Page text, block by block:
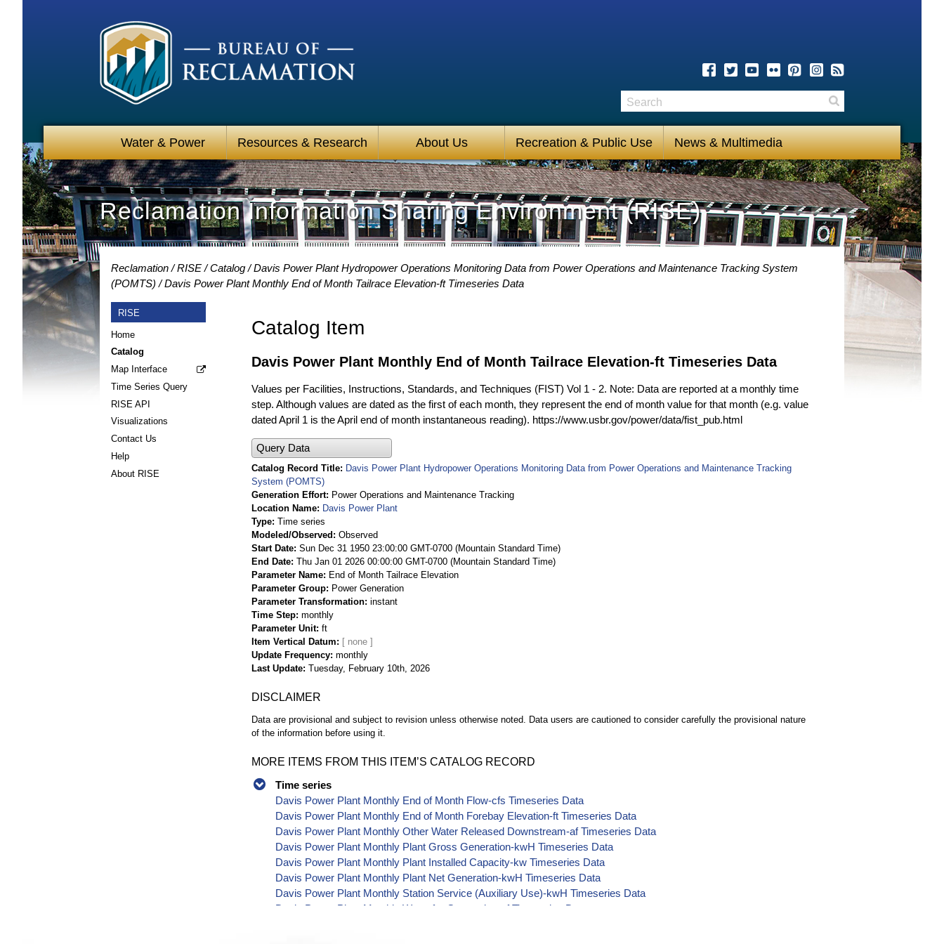
Water & Power Resources & Research About Us Recreation & Public Use News & Multimedia
Search
Reclamation Information Sharing Environment (RISE)
Reclamation RISE Catalog
Davis Power Plant Hydropower Operations Monitoring Data from Power Operations and Maintenance Tracking System
(POMTS)
Davis Power Plant Monthly End of Month Tailrace Elevation-ft Timeseries Data
RISE
Home
Catalog
Map Interface
Time Series Query
RISE API
Visualizations
Contact Us
Help
About RISE
Catalog Item
Davis Power Plant Monthly End of Month Tailrace Elevation-ft Timeseries Data
Values per Facilities, Instructions, Standards, and Techniques (FIST) Vol 1 - 2. Note: Data are reported at a monthly time
step. Although values are dated as the first of each month, they represent the end of month value for that month (e.g. value
dated April 1 is the April end of month instantaneous reading). https://www.usbr.gov/power/data/fist_pub.html
Query Data
Catalog Record Title
Davis Power Plant Hydropower Operations Monitoring Data from Power Operations and Maintenance Tracking
System (POMTS)
Generation Effort
Power Operations and Maintenance Tracking
Location Name
Davis Power Plant
Type Time series
Modeled/Observed
Observed
Start Date Sun Dec 31 1950 23:00:00 GMT-0700 (Mountain Standard Time)
End Date Thu Jan 01 2026 00:00:00 GMT-0700 (Mountain Standard Time)
Parameter Name
End of Month Tailrace Elevation
Parameter Group
Power Generation
Parameter Transformation instant
Time Step monthly
Parameter Unit ft
Item Vertical Datum
Update Frequency monthly
Last Update Tuesday, February 10th, 2026
DISCLAIMER
Data are provisional and subject to revision unless otherwise noted. Data users are cautioned to consider carefully the provisional nature
of the information before using it.
MORE ITEMS FROM THIS ITEM’S CATALOG RECORD
Time series
Davis Power Plant Monthly End of Month Flow-cfs Timeseries Data
Davis Power Plant Monthly End of Month Forebay Elevation-ft Timeseries Data
Davis Power Plant Monthly Other Water Released Downstream-af Timeseries Data
Davis Power Plant Monthly Plant Gross Generation-kwH Timeseries Data
Davis Power Plant Monthly Plant Installed Capacity-kw Timeseries Data
Davis Power Plant Monthly Plant Net Generation-kwH Timeseries Data
Davis Power Plant Monthly Station Service (Auxiliary Use)-kwH Timeseries Data
Davis Power Plant Monthly Water for Generation-af Timeseries Data